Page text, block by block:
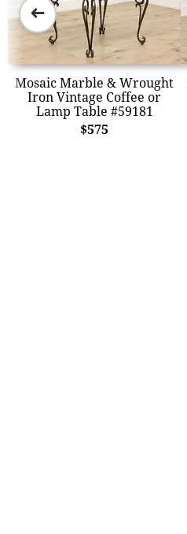
Mosaic Marble & Wrought
Iron Vintage Coffee or
Lamp Table #59181
$575
➜